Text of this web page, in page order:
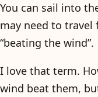
You can sail into
may need to travel
“beating the wind”.
I love that term.
wind beat them,